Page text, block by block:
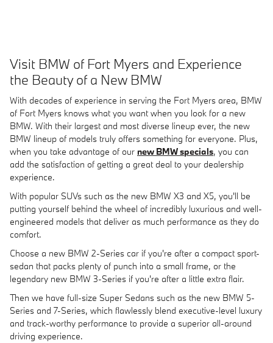
Visit BMW of Fort Myers and Experience
the Beauty of a New BMW
With decades of experience in serving the Fort Myers area, BMW
of Fort Myers knows what you want when you look for a new
BMW. With their largest and most diverse lineup ever, the new
BMW lineup of models truly offers something for everyone. Plus,
when you take advantage of our new BMW specials, you can
add the satisfaction of getting a great deal to your dealership
experience.
With popular SUVs such as the new BMW X3 and X5, you'll be
putting yourself behind the wheel of incredibly luxurious and well-
engineered models that deliver as much performance as they do
comfort.
Choose a new BMW 2-Series car if you're after a compact sport-
sedan that packs plenty of punch into a small frame, or the
legendary new BMW 3-Series if you're after a little extra flair.
Then we have full-size Super Sedans such as the new BMW 5-
Series and 7-Series, which flawlessly blend executive-level luxury
and track-worthy performance to provide a superior all-around
driving experience.